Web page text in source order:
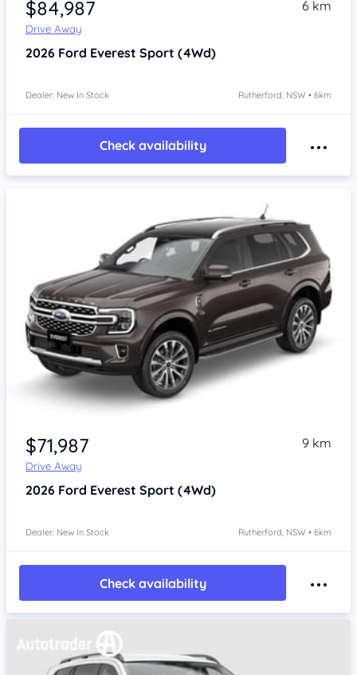
$84,987
Drive Away
6 km
2026 Ford Everest Sport (4Wd)
Dealer: New In Stock Rutherford, NSW • 6km
Check availability
$71,987
Drive Away
9 km
2026 Ford Everest Sport (4Wd)
Dealer: New In Stock Rutherford, NSW • 6km
Check availability